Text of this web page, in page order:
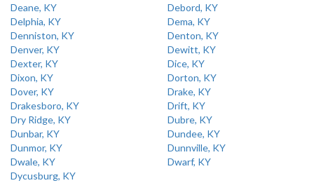
Deane, KY
Debord, KY
Delphia, KY
Dema, KY
Denniston, KY
Denton, KY
Denver, KY
Dewitt, KY
Dexter, KY
Dice, KY
Dixon, KY
Dorton, KY
Dover, KY
Drake, KY
Drakesboro, KY
Drift, KY
Dry Ridge, KY
Dubre, KY
Dunbar, KY
Dundee, KY
Dunmor, KY
Dunnville, KY
Dwale, KY
Dwarf, KY
Dycusburg, KY